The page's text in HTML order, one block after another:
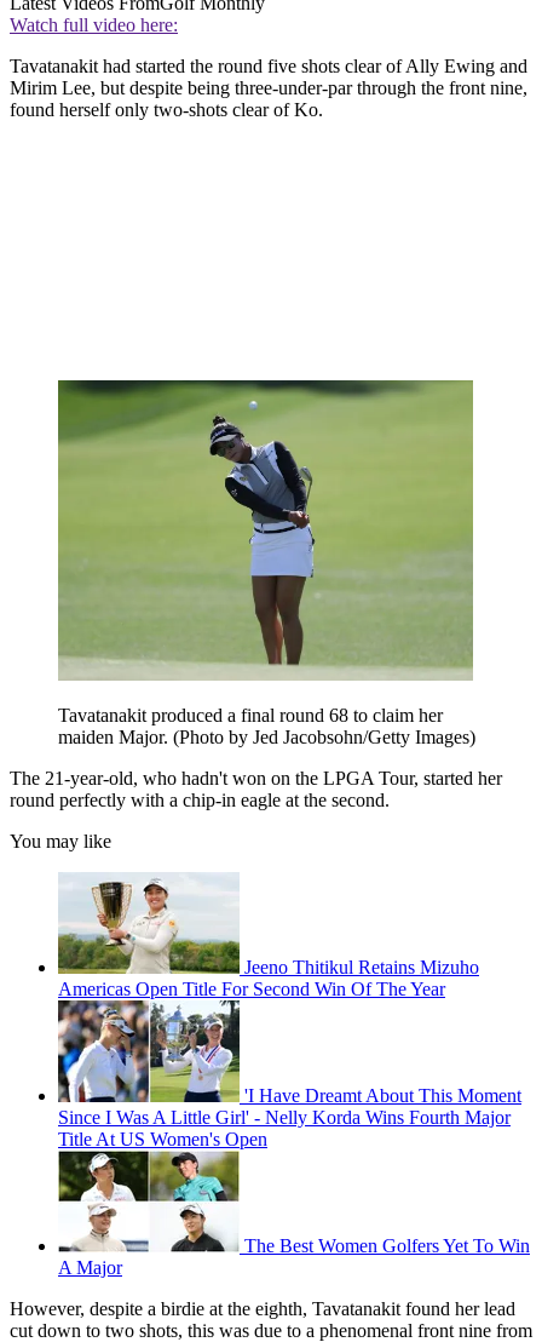
Watch full video here:
Tavatanakit had started the round five shots clear of Ally Ewing and
Mirim Lee, but despite being three-under-par through the front nine,
found herself only two-shots clear of Ko.
Tavatanakit produced a final round 68 to claim her
maiden Major. (Photo by Jed Jacobsohn/Getty Images)
The 21-year-old, who hadn't won on the LPGA Tour, started her
round perfectly with a chip-in eagle at the second.
You may like
Jeeno Thitikul Retains Mizuho
Americas Open Title For Second Win Of The Year
'I Have Dreamt About This Moment
Since I Was A Little Girl' - Nelly Korda Wins Fourth Major
Title At US Women's Open
The Best Women Golfers Yet To Win
A Major
However, despite a birdie at the eighth, Tavatanakit found her lead
cut down to two shots, this was due to a phenomenal front nine from